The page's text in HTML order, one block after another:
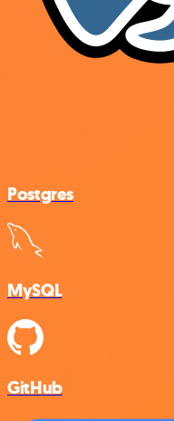
Postgres
MySQL
GitHub